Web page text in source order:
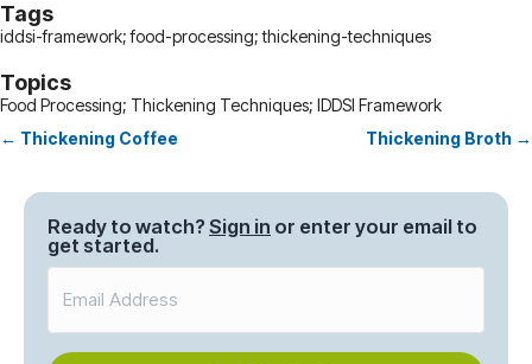
Tags
iddsi-framework; food-processing; thickening-techniques
Topics
Food Processing; Thickening Techniques; IDDSI Framework
Posts
navigation
← Thickening Coffee Thickening Broth →
Ready to watch? Sign in or enter your email to
get started.